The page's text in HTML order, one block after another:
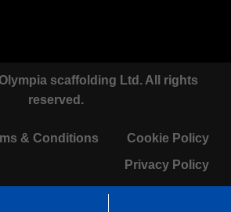
scaffolding Ltd. All rights
reserved.
& Conditions
Cookie Policy
Privacy Policy